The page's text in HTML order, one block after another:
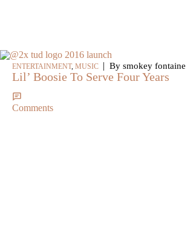
ENTERTAINMENT, MUSIC | By smokey fontaine
Lil’ Boosie To Serve Four Years
Comments